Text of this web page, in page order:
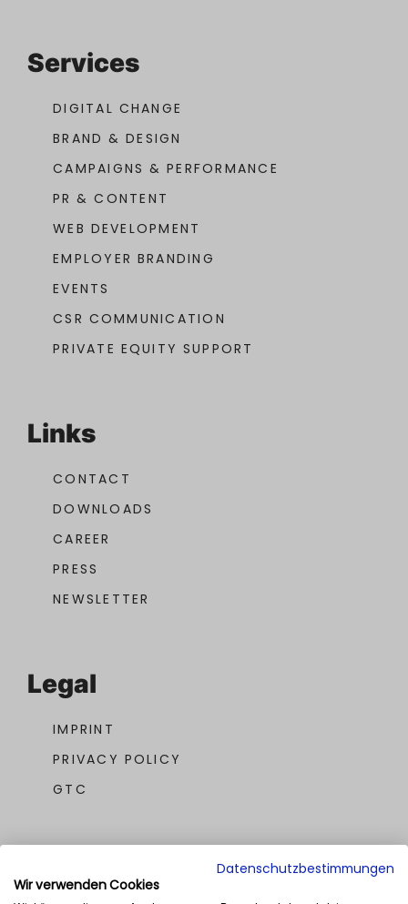
Services
DIGITAL CHANGE
BRAND & DESIGN
CAMPAIGNS & PERFORMANCE
PR & CONTENT
WEB DEVELOPMENT
EMPLOYER BRANDING
EVENTS
CSR COMMUNICATION
PRIVATE EQUITY SUPPORT
Links
CONTACT
DOWNLOADS
CAREER
PRESS
NEWSLETTER
Legal
IMPRINT
PRIVACY POLICY
GTC
Datenschutzbestimmungen
Wir verwenden Cookies